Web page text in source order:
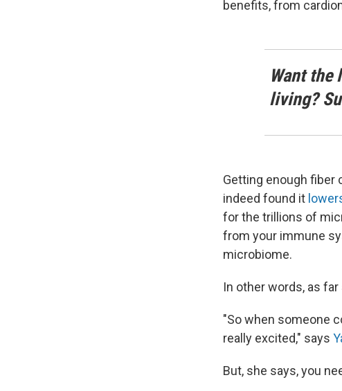
benefits, from
Want
living?
Getting enough fiber
indeed found it
for the trillions of
from your immune
microbiome.
In other words, as
"So when someone
really excited," says
But, she says, you